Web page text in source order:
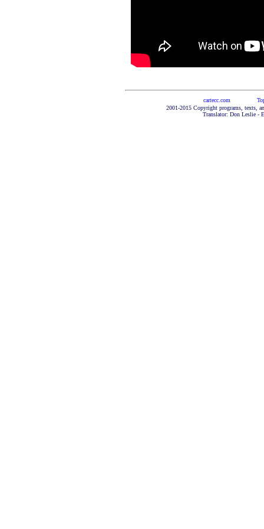
cartecc.com
2001-2015 Copyright programs, texts,
Translator: Don Leslie -